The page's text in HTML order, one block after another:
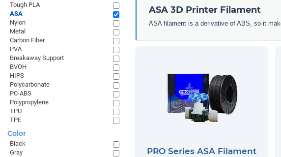
ASA 3D Printer Filament
ASA filament is a derivative of ABS, so it
PRO Series ASA Filament
Tough PLA
ASA
Nylon
Metal
Carbon Fiber
PVA
Breakaway Support
BVOH
HIPS
Polycarbonate
PC-ABS
Polypropylene
TPU
TPE
Color
Black
Gray